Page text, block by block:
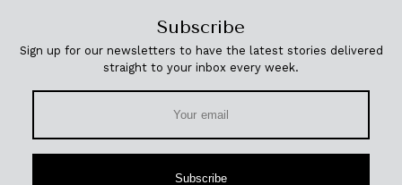
Subscribe
Sign up for our newsletters to have the latest stories delivered
straight to your inbox every week.
Subscribe